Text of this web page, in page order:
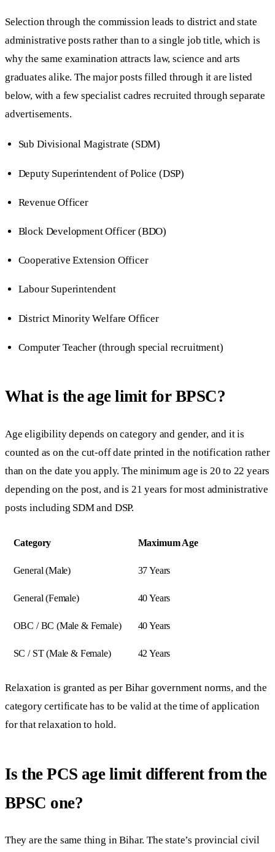
Selection through the commission leads to district and state
administrative posts rather than to a single job title, which is
why the same examination attracts law, science and arts
graduates alike. The major posts filled through it are listed
below, with a few specialist cadres recruited through separate
advertisements.
Sub Divisional Magistrate (SDM)
Deputy Superintendent of Police (DSP)
Revenue Officer
Block Development Officer (BDO)
Cooperative Extension Officer
Labour Superintendent
District Minority Welfare Officer
Computer Teacher (through special recruitment)
What is the age limit for BPSC?
Age eligibility depends on category and gender, and it is
counted as on the cut-off date printed in the notification rather
than on the date you apply. The minimum age is 20 to 22 years
depending on the post, and is 21 years for most administrative
posts including SDM and DSP.
Category Maximum Age
General (Male) 37 Years
General (Female) 40 Years
OBC / BC (Male & Female) 40 Years
SC / ST (Male & Female) 42 Years
Relaxation is granted as per Bihar government norms, and the
category certificate has to be valid at the time of application
for that relaxation to hold.
Is the PCS age limit different from the
BPSC one?
They are the same thing in Bihar. The state’s provincial civil